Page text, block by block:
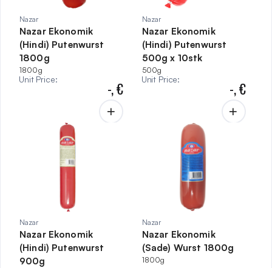
Nazar
Nazar Ekonomik
(Hindi) Putenwurst
1800g
1800g
Unit Price: -,€
Nazar
Nazar Ekonomik
(Hindi) Putenwurst
500g x 10stk
500g
Unit Price: -,€
Nazar
Nazar Ekonomik
(Hindi) Putenwurst
900g
Nazar
Nazar Ekonomik
(Sade) Wurst 1800g
1800g